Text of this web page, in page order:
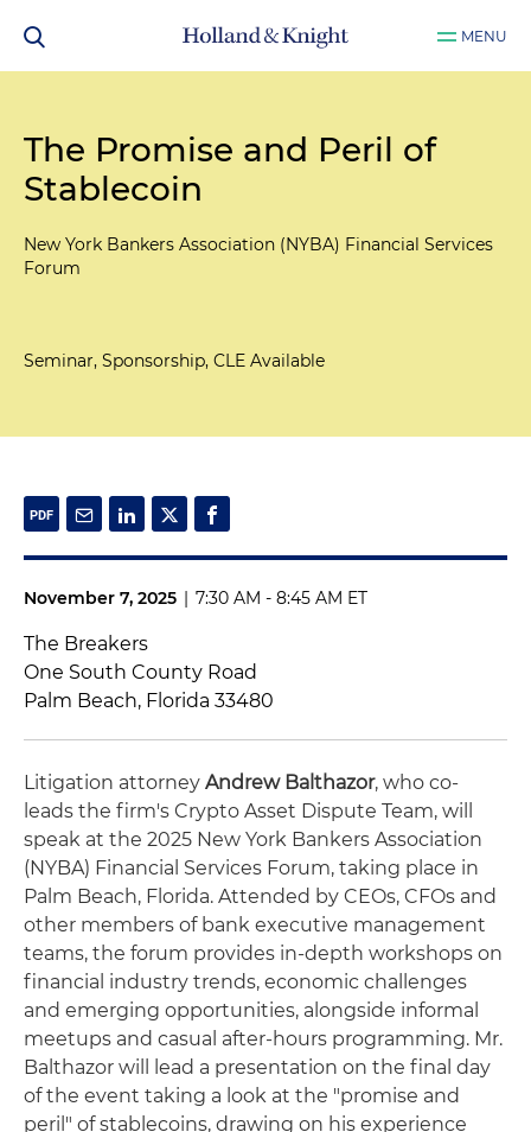
MENU
The Promise and Peril of
Stablecoin
New York Bankers Association (NYBA) Financial Services
Forum
Seminar, Sponsorship, CLE Available
November 7, 2025 | 7:30 AM - 8:45 AM ET
The Breakers
One South County Road
Palm Beach, Florida 33480
Litigation attorney Andrew Balthazor, who co-
leads the firm's Crypto Asset Dispute Team, will
speak at the 2025 New York Bankers Association
(NYBA) Financial Services Forum, taking place in
Palm Beach, Florida. Attended by CEOs, CFOs and
other members of bank executive management
teams, the forum provides in-depth workshops on
financial industry trends, economic challenges
and emerging opportunities, alongside informal
meetups and casual after-hours programming. Mr.
Balthazor will lead a presentation on the final day
of the event taking a look at the "promise and
peril" of stablecoins, drawing on his experience